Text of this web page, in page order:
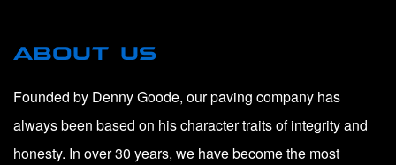
ABOUT US
Founded by Denny Goode, our paving company has
always been based on his character traits of integrity and
honesty. In over 30 years, we have become the most